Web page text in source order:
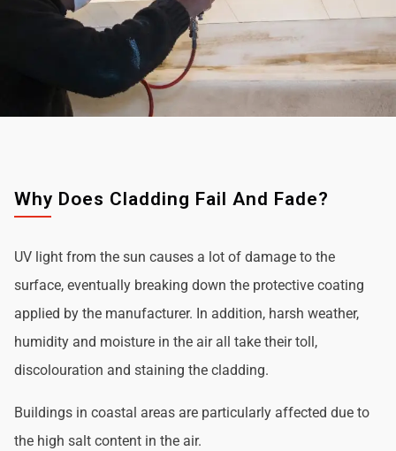
Why Does Cladding Fail And Fade?
UV light from the sun causes a lot of damage to the
surface, eventually breaking down the protective coating
applied by the manufacturer. In addition, harsh weather,
humidity and moisture in the air all take their toll,
discolouration and staining the cladding.
Buildings in coastal areas are particularly affected due to
the high salt content in the air.